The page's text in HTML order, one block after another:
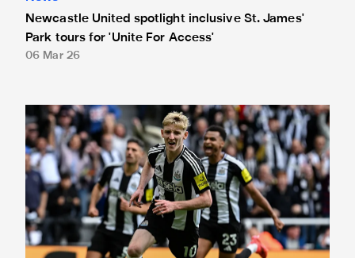
Newcastle United spotlight inclusive St. James'
Park tours for 'Unite For Access'
06 Mar 26
Newcastle United extends partnership with InPost